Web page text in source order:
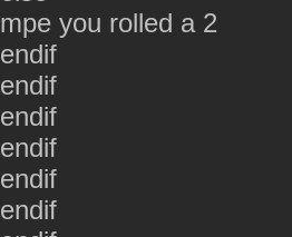
mpe you rolled a 2
endif
endif
endif
endif
endif
endif